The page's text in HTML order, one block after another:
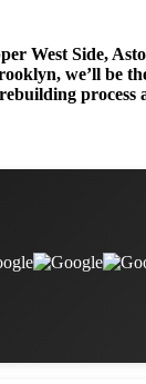
West Side,
we’ll be
process